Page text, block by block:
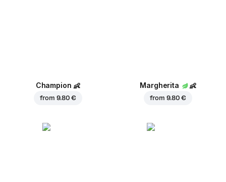
Champion 👶
from 9.80 €
Margherita 👶
from 9.80 €